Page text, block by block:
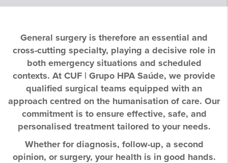
General surgery is therefore an essential and
cross-cutting specialty, playing a decisive role in
both emergency situations and scheduled
contexts. At CUF | Grupo HPA Saúde, we provide
qualified surgical teams equipped with an
approach centred on the humanisation of care. Our
commitment is to ensure effective, safe, and
personalised treatment tailored to your needs.
Whether for diagnosis, follow-up, a second
opinion, or surgery, your health is in good hands.